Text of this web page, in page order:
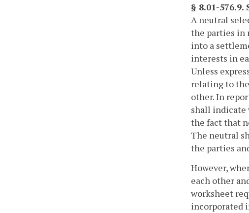
§ 8.01-
A neutral
the parties in
into a
interests in
Unless
relating to
other. In
shall indicate
the fact that
The neutral
the parties
However,
each other
worksheet
incorporated